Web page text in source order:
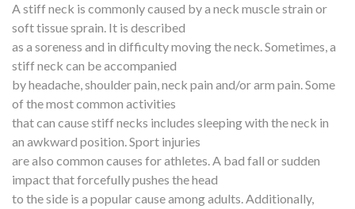
A stiff neck is commonly caused by a neck muscle strain or
soft tissue sprain. It is described
as a soreness and in difficulty moving the neck. Sometimes, a
stiff neck can be accompanied
by headache, shoulder pain, neck pain and/or arm pain. Some
of the most common activities
that can cause stiff necks includes sleeping with the neck in
an awkward position. Sport injuries
are also common causes for athletes. A bad fall or sudden
impact that forcefully pushes the head
to the side is a popular cause among adults. Additionally,